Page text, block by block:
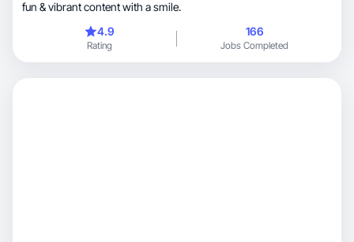
fun & vibrant content with a smile.
4.9
Rating
166
Jobs Completed